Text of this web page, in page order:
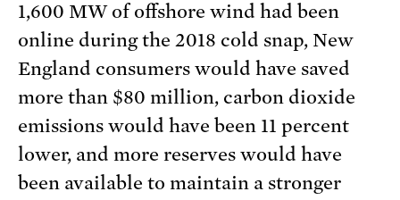
1,600 MW of offshore wind had been
online during the 2018 cold snap, New
England consumers would have saved
more than $80 million, carbon dioxide
emissions would have been 11 percent
lower, and more reserves would have
been available to maintain a stronger